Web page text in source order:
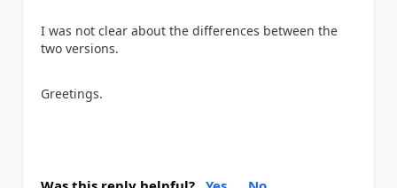
I was not clear about the differences between the
two versions.
Greetings.